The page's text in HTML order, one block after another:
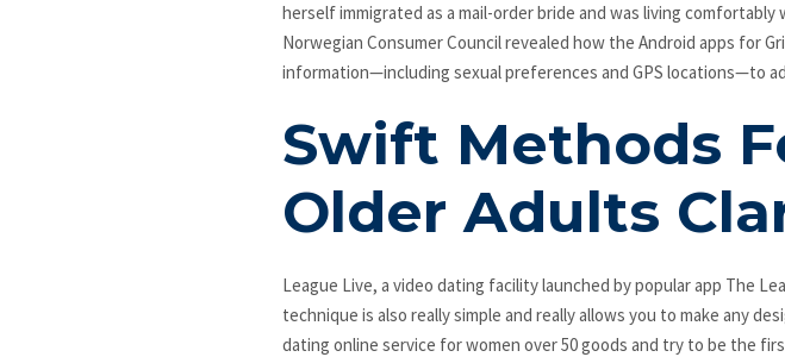
herself immigrated as a mail-order bride and was living
Norwegian Consumer Council revealed how the Android apps for
information—including sexual preferences and GPS locations—to
Swift Methods
Older Adults
League Live, a video dating facility launched by popular app The
technique is also really simple and really allows you to make any
dating online service for women over 50 goods and try to be the